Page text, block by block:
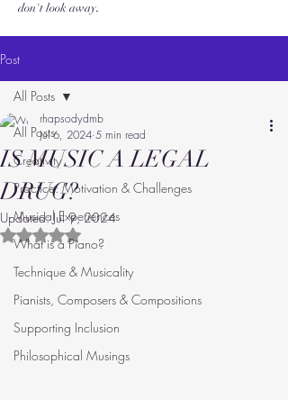
don't look away.
Post
All Posts
Creativity
Practice: Motivation & Challenges
Musical Experiences
What is a Piano?
Technique & Musicality
Pianists, Composers & Compositions
Supporting Inclusion
Philosophical Musings
All Posts
IS MUSIC A LEGAL
DRUG?
rhapsodydmb
Jul 6, 2024 5 min read
Updated:Jul 9, 2024
Rated NaN out of 5 stars.